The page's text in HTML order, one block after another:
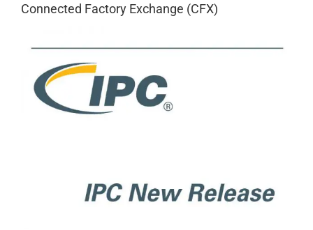
Connected Factory Exchange (CFX)
Larger
Image